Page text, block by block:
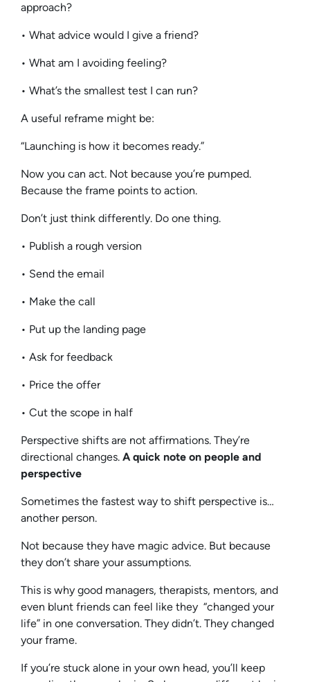
approach?
• What advice would I give a friend?
• What am I avoiding feeling?
• What’s the smallest test I can run?
A useful reframe might be:
“Launching is how it becomes ready.”
Now you can act. Not because you’re pumped.
Because the frame points to action.
Don’t just think differently. Do one thing.
• Publish a rough version
• Send the email
• Make the call
• Put up the landing page
• Ask for feedback
• Price the offer
• Cut the scope in half
Perspective shifts are not affirmations. They’re
directional changes. A quick note on people and
perspective
Sometimes the fastest way to shift perspective is…
another person.
Not because they have magic advice. But because
they don’t share your assumptions.
This is why good managers, therapists, mentors, and
even blunt friends can feel like they “changed your
life” in one conversation. They didn’t. They changed
your frame.
If you’re stuck alone in your own head, you’ll keep